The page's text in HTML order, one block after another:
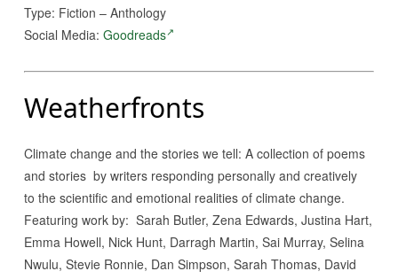
Type: Fiction – Anthology
Social Media: Goodreads
Weatherfronts
Climate change and the stories we tell: A collection of poems
and stories by writers responding personally and creatively
to the scientific and emotional realities of climate change.
Featuring work by: Sarah Butler, Zena Edwards, Justina Hart,
Emma Howell, Nick Hunt, Darragh Martin, Sai Murray, Selina
Nwulu, Stevie Ronnie, Dan Simpson, Sarah Thomas, David